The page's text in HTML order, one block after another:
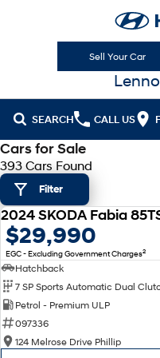
Sell Your Car
SEARCH CALL US
Cl!ck to Buy
Models
All
KONA
KONA Electric
VENUE
Sell Your Car
Our Stock
New Cars
Demo Cars
Latest Offers
National Offers
Finance
Cars for Sale
393 Cars Found
Filter
2024 SKODA Fabia
$29,990
EGC - Excluding Government Charges2
Hatchback
7 SP Sports Automatic Dual
Petrol - Premium ULP
097336
124 Melrose Drive Phillip